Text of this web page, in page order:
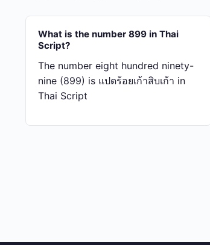
What is the number 899 in Thai
Script?
The number eight hundred ninety-
nine (899) is แปด​ร้อย​เก้า​สิบ​เก้า in
Thai Script